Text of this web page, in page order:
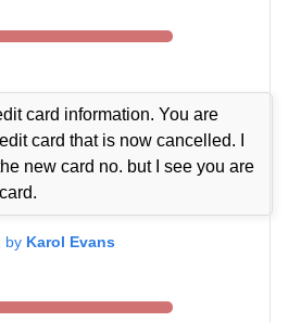
card information. You are
card that is now cancelled. I
new card no. but I see you are
by Karol Evans